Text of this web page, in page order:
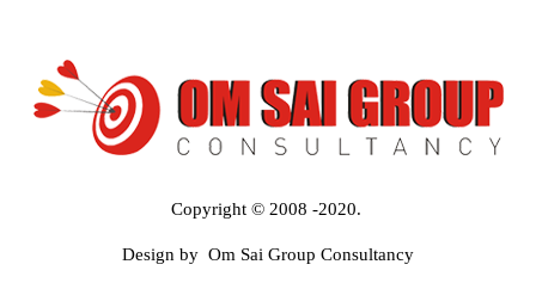
Copyright © 2008 -2020.
Design by Om Sai Group Consultancy